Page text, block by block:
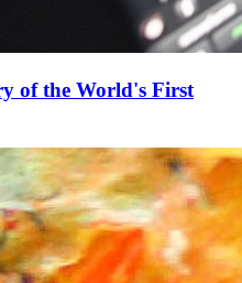
of the World's First